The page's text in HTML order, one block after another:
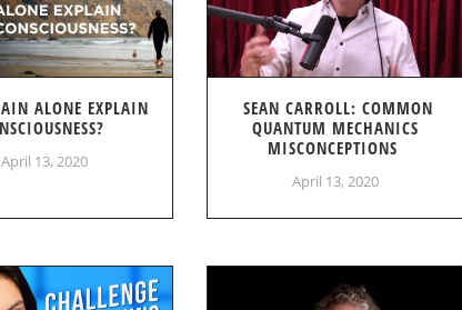
ALONE EXPLAIN
April 13, 2020
SEAN CARROLL: COMMON
QUANTUM MECHANICS
MISCONCEPTIONS
April 13, 2020